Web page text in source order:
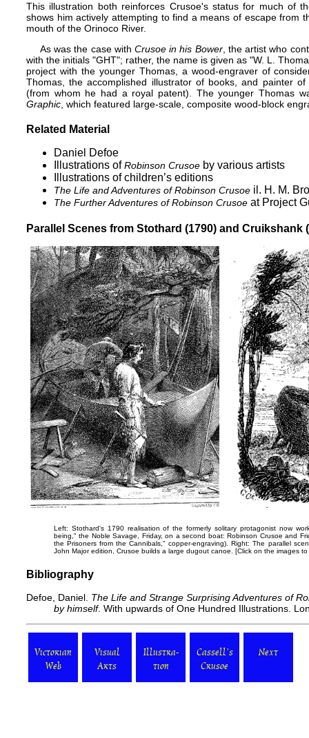
This illustration both reinforces Crusoe's status for much of
shows him actively attempting to find a means of escape from
mouth of the Orinoco River.
As was the case withCrusoe in his Bower, the artist who
with the initials "GHT"; rather, the name is given as "W. L.
project with the younger Thomas, a wood-engraver of
Thomas , the accomplished illustrator of books, and painter
(from whom he had a royal patent). The younger Thomas
Graphic , which featured large-scale, composite wood-block
Related Material
Daniel Defoe
Illustrations ofRobinson Crusoe by various artists
Illustrations of children’s editions
The Life and Adventures of Robinson Crusoe il. H. M.
The Further Adventures of Robinson Crusoe at Project
Parallel Scenes from Stothard (1790) and Cruikshank
Left: Stothard's 1790 realisation of the formerly solitary protagonist now
being," the Noble Savage, Friday, on a second boat:Robinson Crusoe and
the Prisoners from the Cannibals," copper-engraving). Right: The parallel
John Major edition, Crusoe builds a large dugout canoe . [Click on the images
Bibliography
Defoe, Daniel. The Life and Strange Surprising Adventures of
by himself. With upwards of One Hundred Illustrations.
Victorian
Web
Visual
Arts
Illustra-
tion
Cassell's
Crusoe
Next